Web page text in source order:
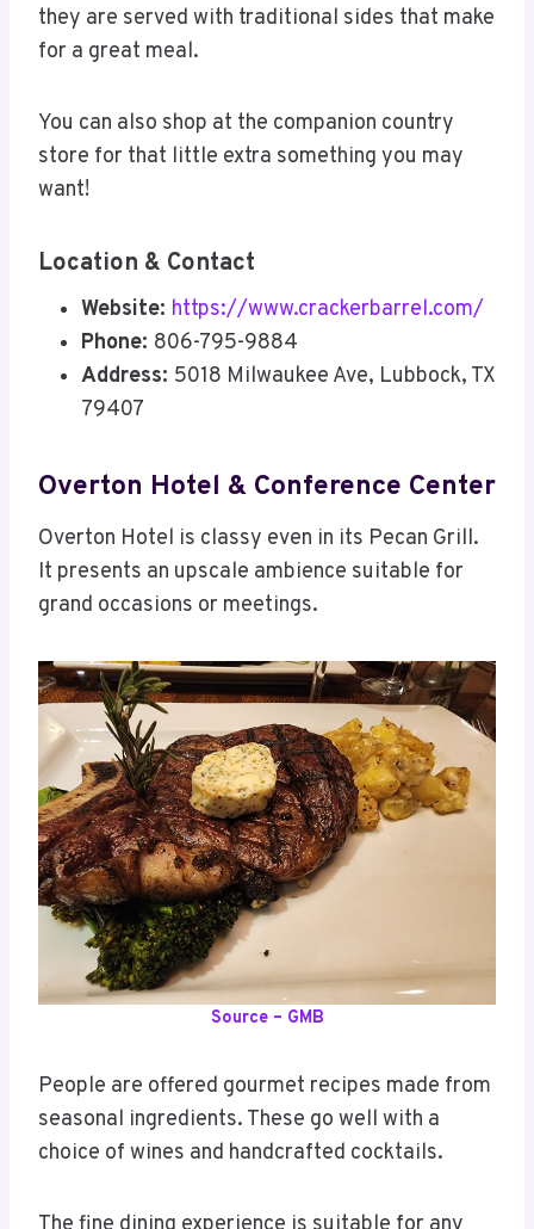
they are served with traditional sides that make
for a great meal.
You can also shop at the companion country
store for that little extra something you may
want!
Location & Contact
Website: https://www.crackerbarrel.com/
Phone: 806-795-9884
Address: 5018 Milwaukee Ave, Lubbock, TX
79407
Overton Hotel & Conference Center
Overton Hotel is classy even in its Pecan Grill.
It presents an upscale ambience suitable for
grand occasions or meetings.
Source – GMB
People are offered gourmet recipes made from
seasonal ingredients. These go well with a
choice of wines and handcrafted cocktails.